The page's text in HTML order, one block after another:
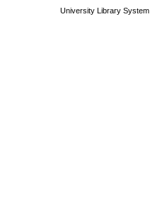
University Library System